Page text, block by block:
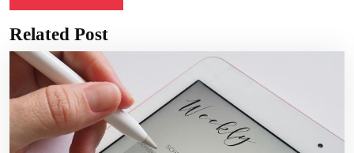
Related Post